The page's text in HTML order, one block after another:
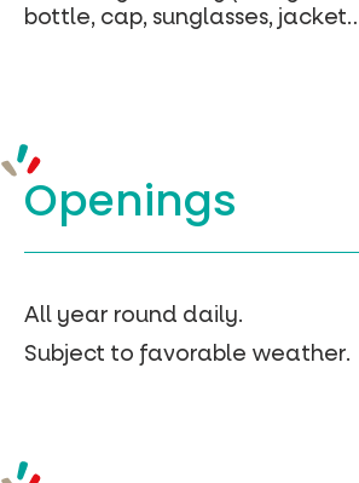
bottle, cap, sunglasses,
Openings
All year round daily.
Subject to favorable weather.